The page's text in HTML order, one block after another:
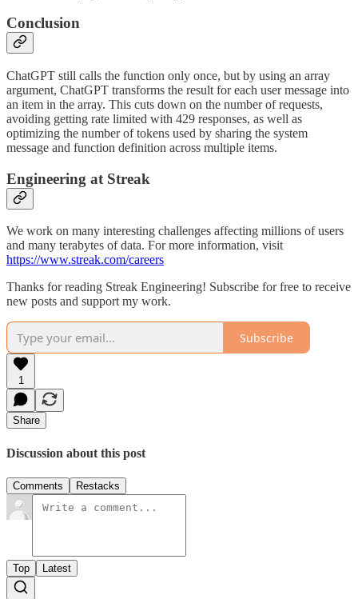
Conclusion
ChatGPT still calls the function only once, but by using an array
argument, ChatGPT transforms the result for each user message into
an item in the array. This cuts down on the number of requests,
avoiding getting rate limited with 429 responses, as well as
optimizing the number of tokens used by sharing the system
message and function definition across multiple items.
Engineering at Streak
We work on many interesting challenges affecting millions of users
and many terabytes of data. For more information, visit
https://www.streak.com/careers
Thanks for reading Streak Engineering! Subscribe for free to receive
new posts and support my work.
Subscribe
1
Share
Discussion about this post
Comments Restacks
Top Latest